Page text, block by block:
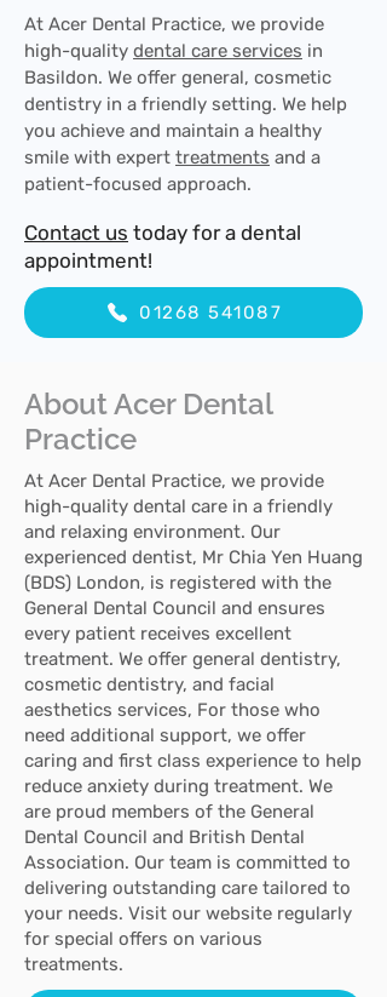
At Acer Dental Practice, we provide
high-quality dental care services in
Basildon. We offer general, cosmetic
dentistry in a friendly setting. We help
you achieve and maintain a healthy
smile with expert treatments and a
patient-focused approach.
Contact us today for a dental
appointment!
01268 541087
About Acer Dental
Practice
At Acer Dental Practice, we provide
high-quality dental care in a friendly
and relaxing environment. Our
experienced dentist, Mr Chia Yen Huang
(BDS) London, is registered with the
General Dental Council and ensures
every patient receives excellent
treatment. We offer general dentistry,
cosmetic dentistry, and facial
aesthetics services, For those who
need additional support, we offer
caring and first class experience to help
reduce anxiety during treatment. We
are proud members of the General
Dental Council and British Dental
Association. Our team is committed to
delivering outstanding care tailored to
your needs. Visit our website regularly
for special offers on various
treatments.